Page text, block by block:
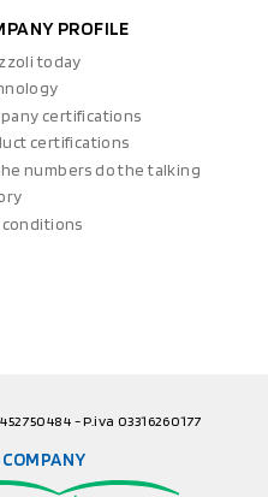
PROFILE
today
certifications
certifications
numbers do the talking
conditions
- P.iva 03316260177